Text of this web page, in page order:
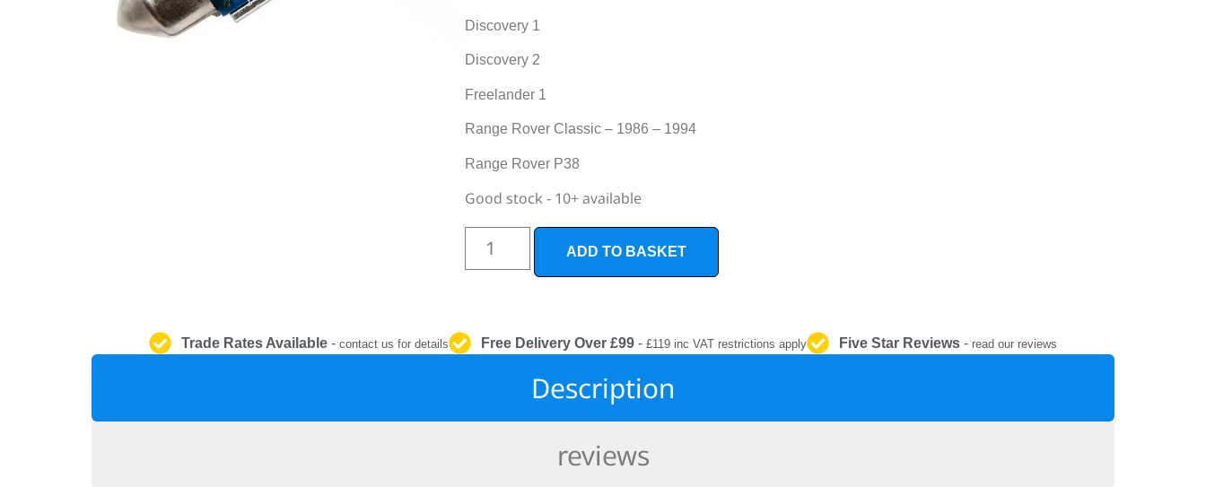
Discovery 1
Discovery 2
Freelander 1
Range Rover Classic – 1986 – 1994
Range Rover P38
Good stock - 10+ available
ADD TO BASKET
Trade Rates Available- contact us for details Free Delivery Over £99 - £119 inc VAT restrictions apply Five Star Reviews - read our reviews
Description
reviews